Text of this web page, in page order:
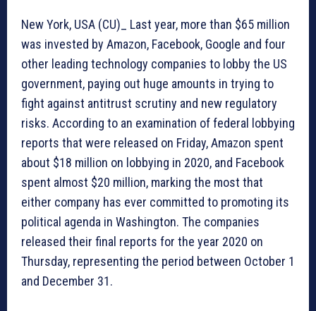
New York, USA (CU)_ Last year, more than $65 million
was invested by Amazon, Facebook, Google and four
other leading technology companies to lobby the US
government, paying out huge amounts in trying to
fight against antitrust scrutiny and new regulatory
risks. According to an examination of federal lobbying
reports that were released on Friday, Amazon spent
about $18 million on lobbying in 2020, and Facebook
spent almost $20 million, marking the most that
either company has ever committed to promoting its
political agenda in Washington. The companies
released their final reports for the year 2020 on
Thursday, representing the period between October 1
and December 31.